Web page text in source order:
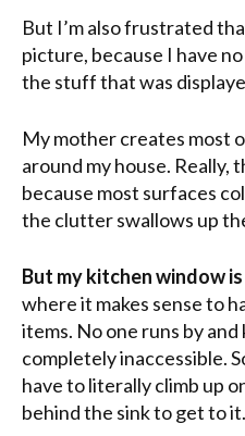
But I’m also frustrated
picture, because I have
the stuff that was
My mother creates most
around my house. Really,
because most surfaces
the clutter swallows up
But my kitchen window
where it makes sense to
items. No one runs by
completely inaccessible.
have to literally climb up
behind the sink to get to it.